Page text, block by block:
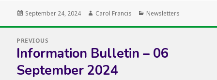
Posted
September 24, 2024 Author
Carol Francis Categories
Newsletters
navigation
PREVIOUS
Previous
Information Bulletin – 06
September 2024